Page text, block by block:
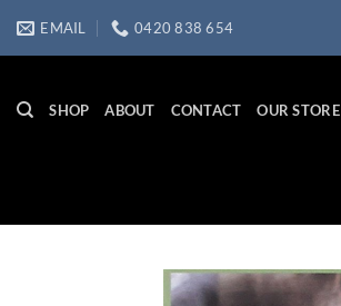
EMAIL 0420 838 654
SHOP ABOUT CONTACT OUR STORE